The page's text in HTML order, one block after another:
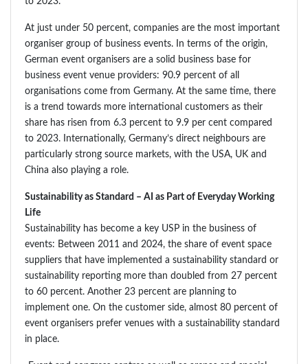
At just under 50 percent, companies are the most important
organiser group of business events. In terms of the origin,
German event organisers are a solid business base for
business event venue providers: 90.9 percent of all
organisations come from Germany. At the same time, there
is a trend towards more international customers as their
share has risen from 6.3 percent to 9.9 per cent compared
to 2023. Internationally, Germany’s direct neighbours are
particularly strong source markets, with the USA, UK and
China also playing a role.
Sustainability as Standard – AI as Part of Everyday Working
Life
Sustainability has become a key USP in the business of
events: Between 2011 and 2024, the share of event space
suppliers that have implemented a sustainability standard or
sustainability reporting more than doubled from 27 percent
to 60 percent. Another 23 percent are planning to
implement one. On the customer side, almost 80 percent of
event organisers prefer venues with a sustainability standard
in place.